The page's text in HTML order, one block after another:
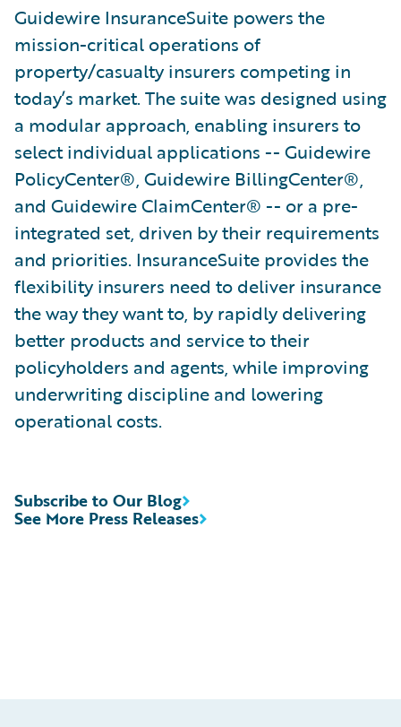
Guidewire InsuranceSuite powers the
mission-critical operations of
property/casualty insurers competing in
today’s market. The suite was designed using
a modular approach, enabling insurers to
select individual applications -- Guidewire
PolicyCenter®, Guidewire BillingCenter®,
and Guidewire ClaimCenter® -- or a pre-
integrated set, driven by their requirements
and priorities. InsuranceSuite provides the
flexibility insurers need to deliver insurance
the way they want to, by rapidly delivering
better products and service to their
policyholders and agents, while improving
underwriting discipline and lowering
operational costs.
See More Press Releases
Subscribe to Our Blog